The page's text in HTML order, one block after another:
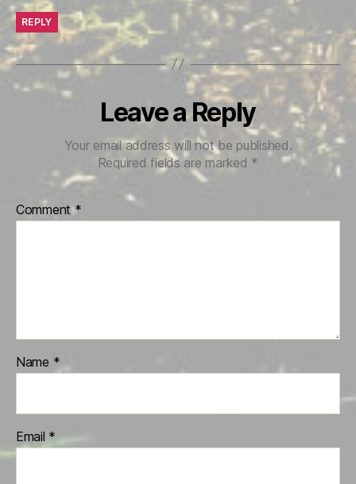
REPLY
Leave a Reply
Your email address will not be published.
Required fields are marked *
Comment*
Name *
Email *